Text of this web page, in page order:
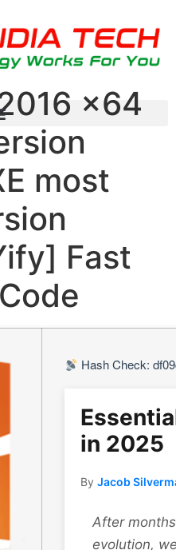
x64
most
Fast
Hash Check:
in 2025
By Jacob
After
evolution,